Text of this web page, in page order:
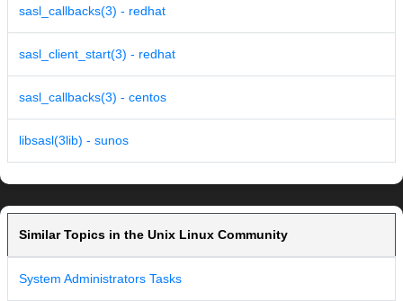
sasl_callbacks(3) - redhat
sasl_client_start(3) - redhat
sasl_callbacks(3) - centos
libsasl(3lib) - sunos
Similar Topics in the Unix Linux Community
System Administrators Tasks